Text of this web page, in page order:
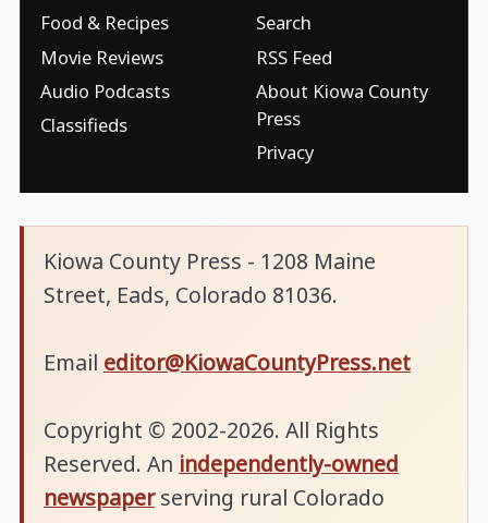
Food & Recipes
Movie Reviews
Audio Podcasts
Classifieds
Search
RSS Feed
About Kiowa County
Press
Privacy
Kiowa County Press - 1208 Maine
Street, Eads, Colorado 81036.
Email editor@KiowaCountyPress.net
Copyright © 2002-2026. All Rights
Reserved. An independently-owned
newspaperserving rural Colorado